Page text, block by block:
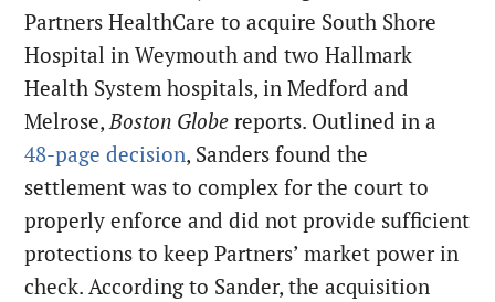
Partners HealthCare to acquire South Shore
Hospital in Weymouth and two Hallmark
Health System hospitals, in Medford and
Melrose,Boston Globe reports. Outlined in a
48-page decision, Sanders found the
settlement was to complex for the court to
properly enforce and did not provide sufficient
protections to keep Partners’ market power in
check. According to Sander, the acquisition